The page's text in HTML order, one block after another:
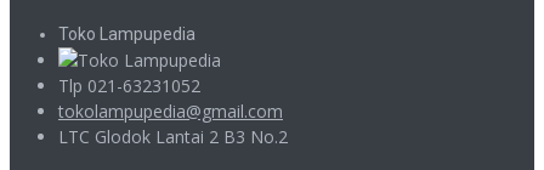
Toko Lampupedia
Tlp 021-63231052
tokolampupedia@gmail.com
LTC Glodok Lantai 2 B3 No.2